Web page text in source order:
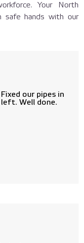
Your North
safe hands with our
our pipes in
Well done.